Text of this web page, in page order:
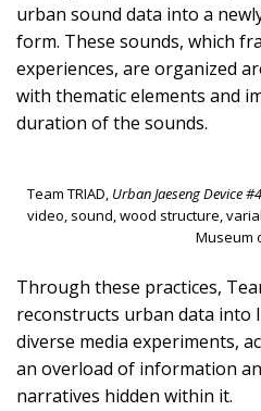
urban sound data into a
form. These sounds, which
experiences, are organized
with thematic elements and
duration of the sounds.
Team TRIAD, Urban Jaeseng Device
video, sound, wood structure,
Museum
Through these practices,
reconstructs urban data into
diverse media experiments,
an overload of information
narratives hidden within it.